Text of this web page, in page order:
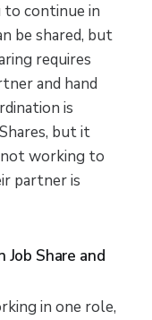
to continue in
be shared, but
requires
and hand
is
but it
working to
partner is
Share and
in one role,